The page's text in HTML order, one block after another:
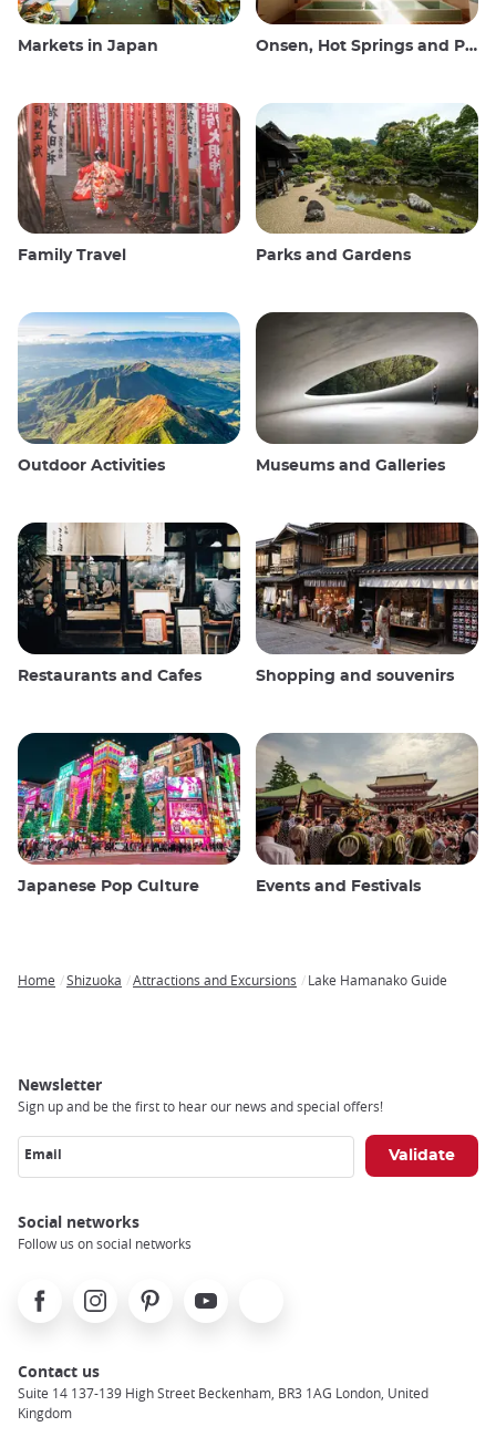
Markets in Japan Onsen, Hot Springs and Public Baths
Family Travel Parks and Gardens
Outdoor Activities Museums and Galleries
Restaurants and Cafes Shopping and souvenirs
Japanese Pop Culture Events and Festivals
Home Shizuoka Attractions and Excursions Lake Hamanako Guide
Newsletter
Sign up and be the first to hear our news and special offers!
Email
Social networks
Follow us on social networks
FacebookInstagramPinterest Youtube
Contact us
Suite 14 137-139 High Street Beckenham, BR3 1AG London, United
Kingdom